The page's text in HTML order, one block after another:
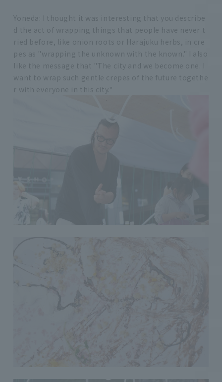
Yoneda: I thought it was interesting that you describe
d the act of wrapping things that people have never t
ried before, like onion roots or Harajuku herbs, in cre
pes as "wrapping the unknown with the known." I also
like the message that "The city and we become one. I
want to wrap such gentle crepes of the future togethe
r with everyone in this city."